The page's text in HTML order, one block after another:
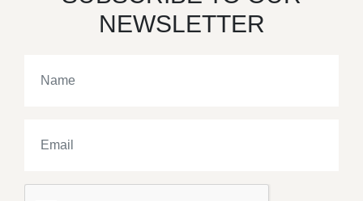
NEWSLETTER